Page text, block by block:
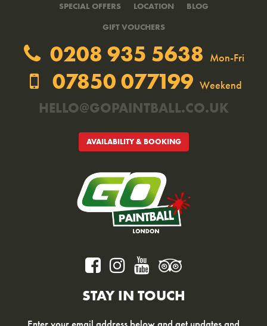
SPECIAL OFFERS
LOCATION
BLOG
GIFT VOUCHERS
0208 935 5638 Mon-Fri
07850 077199 Weekend
HELLO@GOPAINTBALL.CO.UK
AVAILABILITY & BOOKING
STAY IN TOUCH